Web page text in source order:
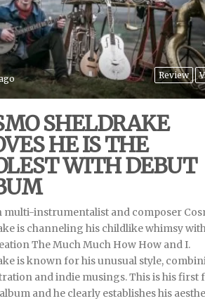
Review
SHELDRAKE
HE IS THE
WITH DEBUT
multi-instrumentalist and composer
is channeling his childlike whimsy
The Much Much How How and I.
is known for his unusual style,
and indie musings. This is his first
and he clearly establishes his